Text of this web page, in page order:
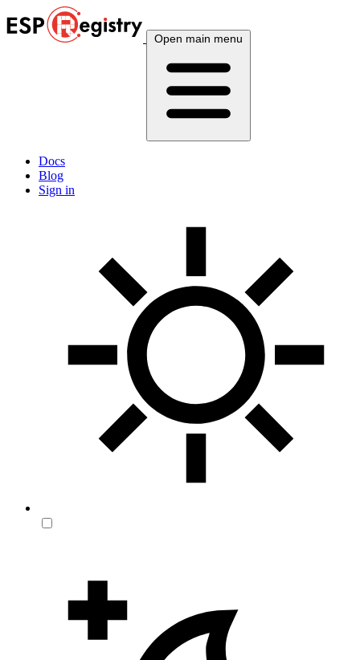
Open main menu
Docs
Blog
Sign in